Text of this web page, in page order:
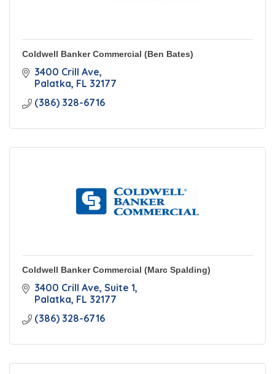
Coldwell Banker Commercial (Ben Bates)
3400 Crill Ave
Palatka FL 32177
(386) 328-6716
Coldwell Banker Commercial (Marc Spalding)
3400 Crill Ave Suite 1
Palatka FL 32177
(386) 328-6716